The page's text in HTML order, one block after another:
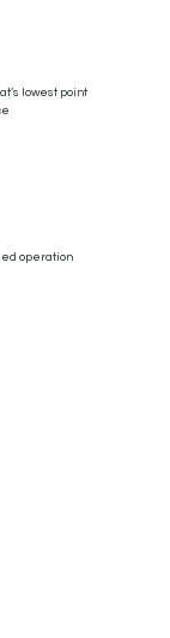
lowest point
operation